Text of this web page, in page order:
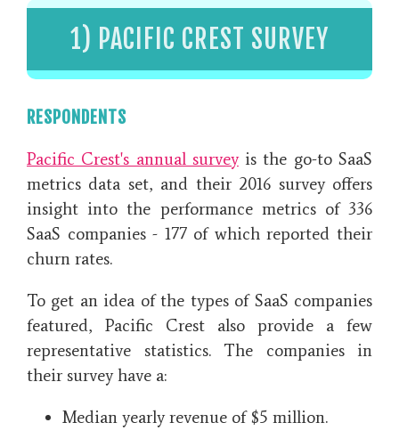
1) PACIFIC CREST SURVEY
RESPONDENTS
Pacific Crest's annual surveyis the go-to SaaS
metrics data set, and their 2016 survey offers
insight into the performance metrics of 336
SaaS companies - 177 of which reported their
churn rates.
To get an idea of the types of SaaS companies
featured, Pacific Crest also provide a few
representative statistics. The companies in
their survey have a:
Median yearly revenue of $5 million.